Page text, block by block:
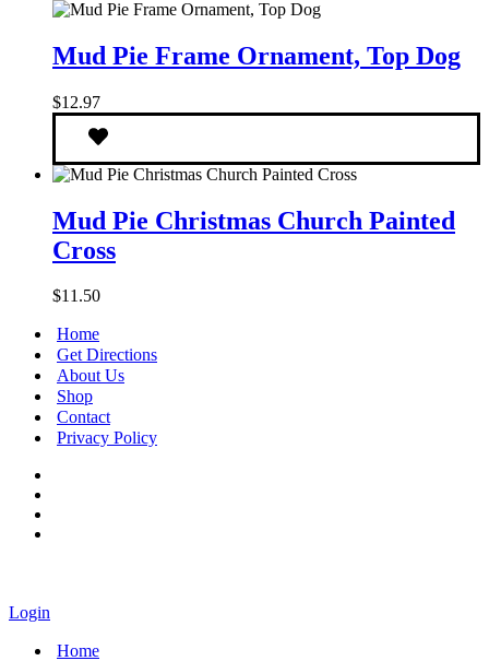
Pie
Frame
Top
Mud Pie Frame Ornament, Top Dog
$12.97
Pie
Christmas
Church
Cross
Mud Pie Christmas Church Painted
Cross
$11.50
Home
Get Directions
About Us
Shop
Contact
Privacy Policy
Login
Home